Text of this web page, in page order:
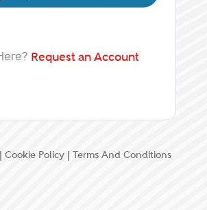
Request an Account
| Cookie Policy | Terms And Conditions